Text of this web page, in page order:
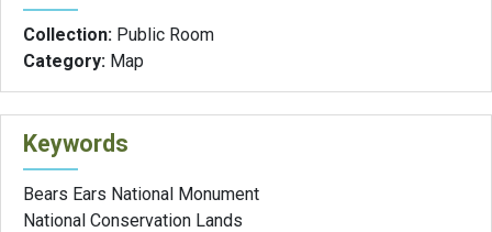
Collection: Public Room
Category: Map
Keywords
Bears Ears National Monument
National Conservation Lands